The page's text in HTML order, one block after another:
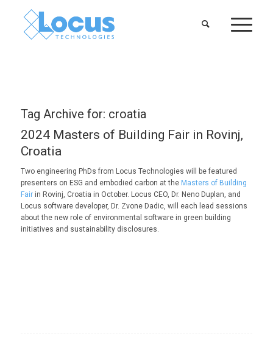
Tag Archive for: croatia
2024 Masters of Building Fair in Rovinj,
Croatia
Two engineering PhDs from Locus Technologies will be featured
presenters on ESG and embodied carbon at theMasters of Building
Fairin Rovinj, Croatia in October. Locus CEO, Dr. Neno Duplan, and
Locus software developer, Dr. Zvone Dadic, will each lead sessions
about the new role of environmental software in green building
initiatives and sustainability disclosures.